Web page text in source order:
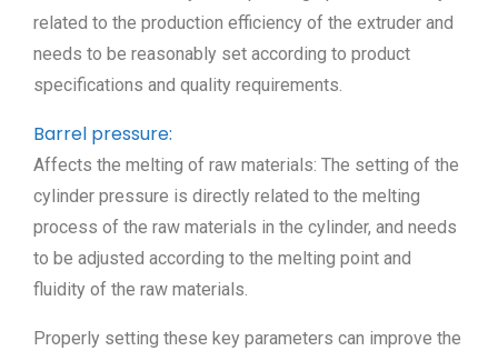
related to the production efficiency of the extruder and
needs to be reasonably set according to product
specifications and quality requirements.
Barrel pressure:
Affects the melting of raw materials: The setting of the
cylinder pressure is directly related to the melting
process of the raw materials in the cylinder, and needs
to be adjusted according to the melting point and
fluidity of the raw materials.
Properly setting these key parameters can improve the